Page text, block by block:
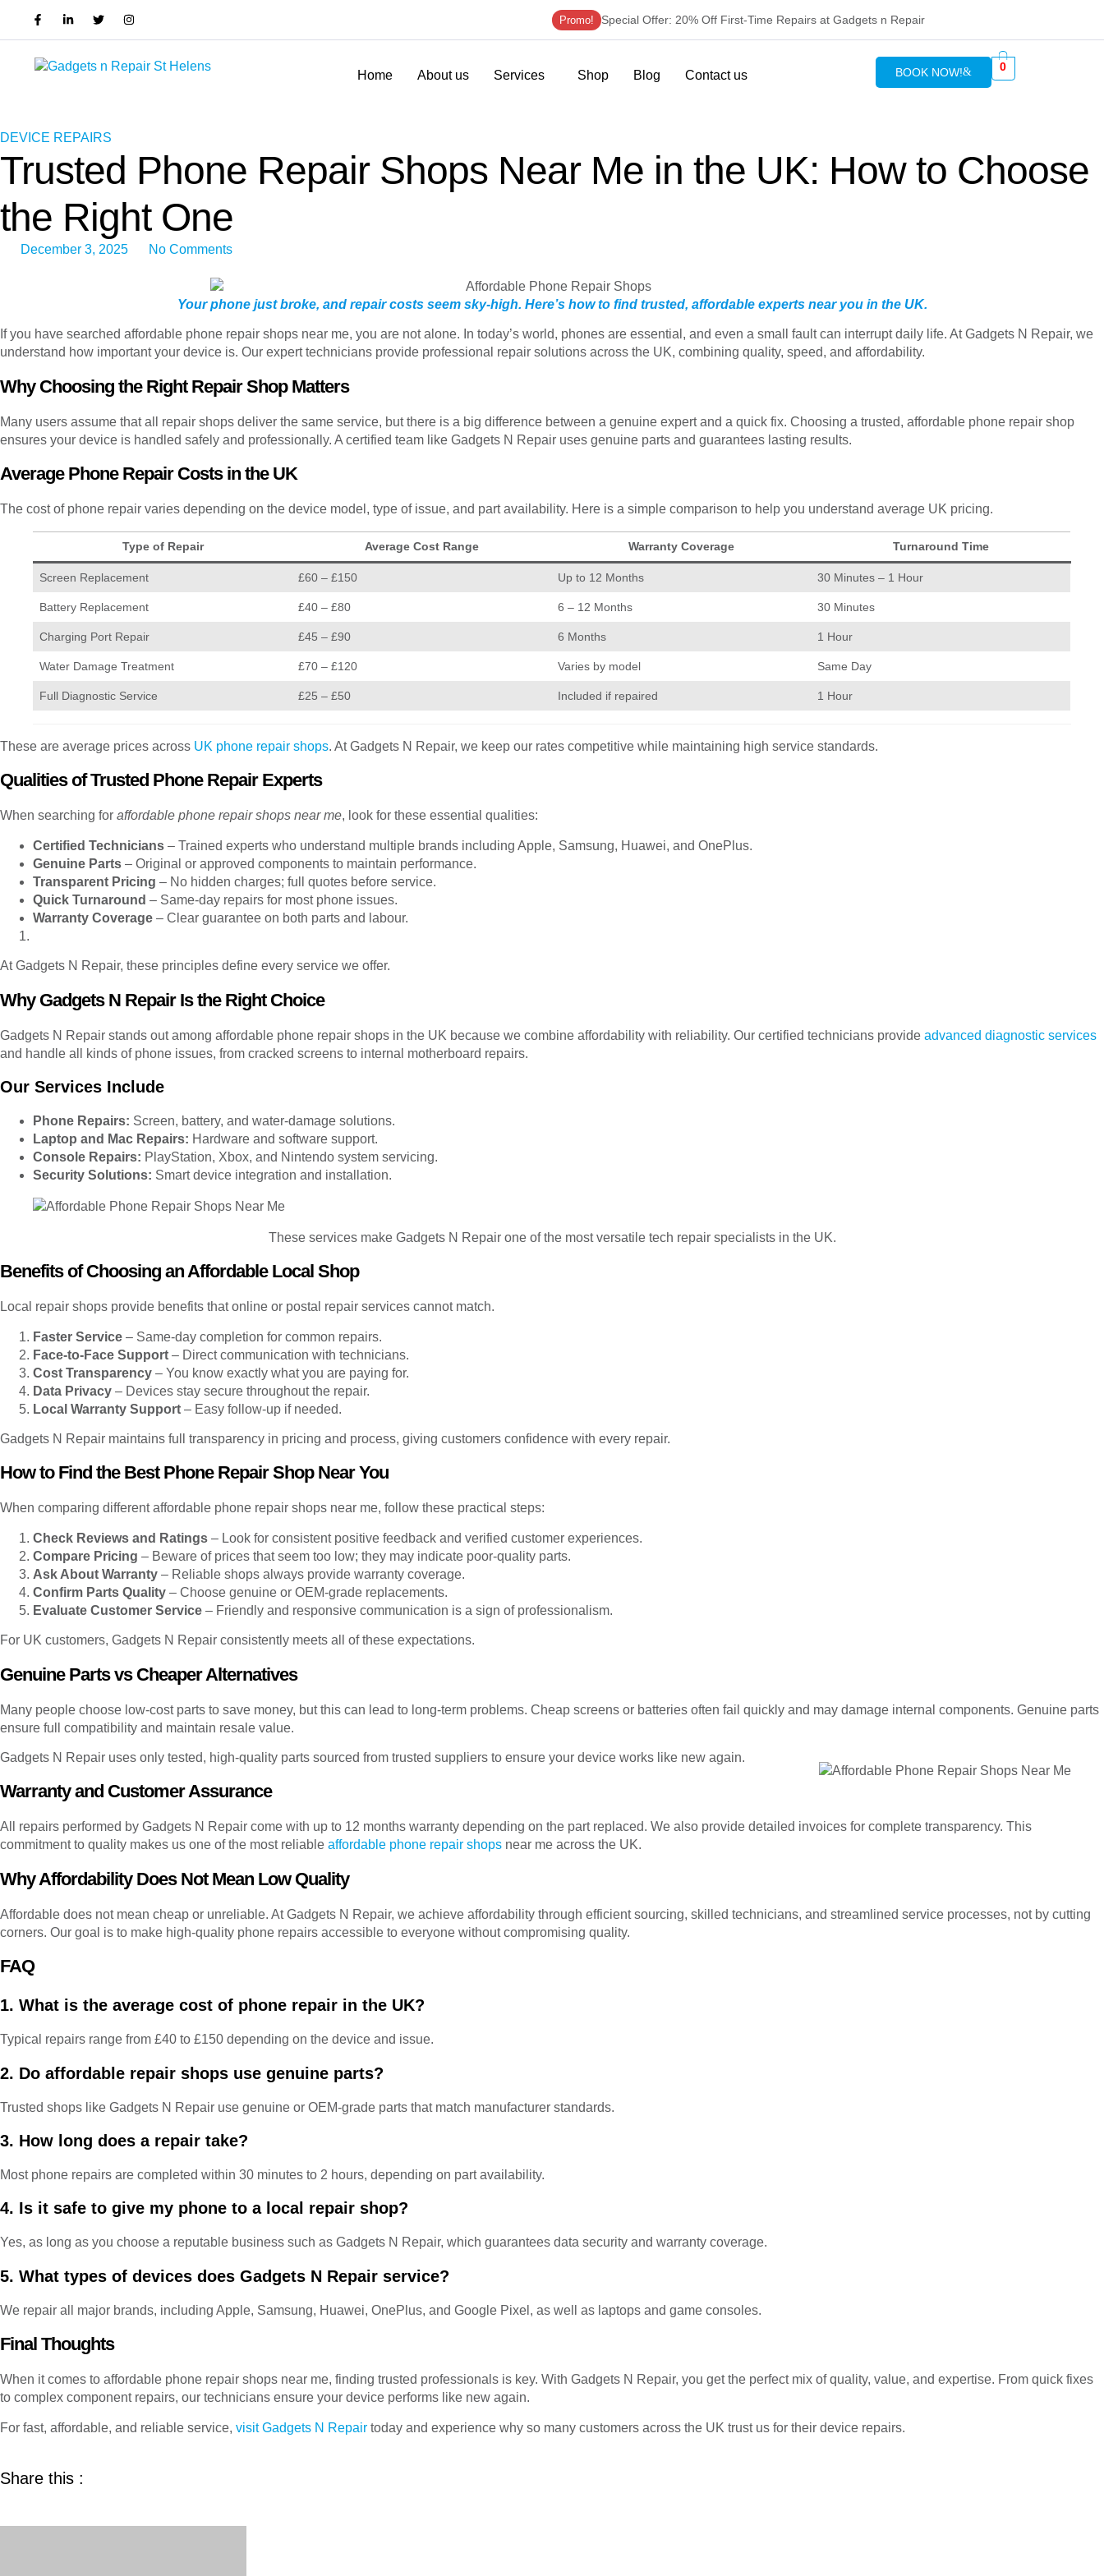
Promo! Special Offer: 20% Off First-Time Repairs at Gadgets n Repair
Home About us Services Shop Blog Contact us BOOK NOW! 0
DEVICE REPAIRS
Trusted Phone Repair Shops Near Me in the UK: How to Choose
the Right One
December 3, 2025 No Comments
Your phone just broke, and repair costs seem sky-high. Here’s how to find trusted, affordable experts near you in the UK.
If you have searched affordable phone repair shops near me, you are not alone. In today’s world, phones are essential, and even a small fault can interrupt daily life. At Gadgets N Repair, we
understand how important your device is. Our expert technicians provide professional repair solutions across the UK, combining quality, speed, and affordability.
Why Choosing the Right Repair Shop Matters
Many users assume that all repair shops deliver the same service, but there is a big difference between a genuine expert and a quick fix. Choosing a trusted, affordable phone repair shop
ensures your device is handled safely and professionally. A certified team like Gadgets N Repair uses genuine parts and guarantees lasting results.
Average Phone Repair Costs in the UK
The cost of phone repair varies depending on the device model, type of issue, and part availability. Here is a simple comparison to help you understand average UK pricing.
Type of Repair Average Cost Range Warranty Coverage Turnaround Time
Screen Replacement £60 – £150 Up to 12 Months 30 Minutes – 1 Hour
Battery Replacement £40 – £80 6 – 12 Months 30 Minutes
Charging Port Repair £45 – £90 6 Months 1 Hour
Water Damage Treatment £70 – £120 Varies by model Same Day
Full Diagnostic Service £25 – £50 Included if repaired 1 Hour
These are average prices across UK phone repair shops. At Gadgets N Repair, we keep our rates competitive while maintaining high service standards.
Qualities of Trusted Phone Repair Experts
When searching for affordable phone repair shops near me, look for these essential qualities:
Certified Technicians – Trained experts who understand multiple brands including Apple, Samsung, Huawei, and OnePlus.
Genuine Parts – Original or approved components to maintain performance.
Transparent Pricing – No hidden charges; full quotes before service.
Quick Turnaround – Same-day repairs for most phone issues.
Warranty Coverage – Clear guarantee on both parts and labour.
At Gadgets N Repair, these principles define every service we offer.
Why Gadgets N Repair Is the Right Choice
Gadgets N Repair stands out among affordable phone repair shops in the UK because we combine affordability with reliability. Our certified technicians provide advanced diagnostic services
and handle all kinds of phone issues, from cracked screens to internal motherboard repairs.
Our Services Include
Phone Repairs: Screen, battery, and water-damage solutions.
Laptop and Mac Repairs: Hardware and software support.
Console Repairs: PlayStation, Xbox, and Nintendo system servicing.
Security Solutions: Smart device integration and installation.
These services make Gadgets N Repair one of the most versatile tech repair specialists in the UK.
Benefits of Choosing an Affordable Local Shop
Local repair shops provide benefits that online or postal repair services cannot match.
Faster Service – Same-day completion for common repairs.
Face-to-Face Support – Direct communication with technicians.
Cost Transparency – You know exactly what you are paying for.
Data Privacy – Devices stay secure throughout the repair.
Local Warranty Support – Easy follow-up if needed.
Gadgets N Repair maintains full transparency in pricing and process, giving customers confidence with every repair.
How to Find the Best Phone Repair Shop Near You
When comparing different affordable phone repair shops near me, follow these practical steps:
Check Reviews and Ratings – Look for consistent positive feedback and verified customer experiences.
Compare Pricing – Beware of prices that seem too low; they may indicate poor-quality parts.
Ask About Warranty – Reliable shops always provide warranty coverage.
Confirm Parts Quality – Choose genuine or OEM-grade replacements.
Evaluate Customer Service – Friendly and responsive communication is a sign of professionalism.
For UK customers, Gadgets N Repair consistently meets all of these expectations.
Genuine Parts vs Cheaper Alternatives
Many people choose low-cost parts to save money, but this can lead to long-term problems. Cheap screens or batteries often fail quickly and may damage internal components. Genuine parts
ensure full compatibility and maintain resale value.
Gadgets N Repair uses only tested, high-quality parts sourced from trusted suppliers to ensure your device works like new again.
Warranty and Customer Assurance
All repairs performed by Gadgets N Repair come with up to 12 months warranty depending on the part replaced. We also provide detailed invoices for complete transparency. This
commitment to quality makes us one of the most reliable affordable phone repair shops near me across the UK.
Why Affordability Does Not Mean Low Quality
Affordable does not mean cheap or unreliable. At Gadgets N Repair, we achieve affordability through efficient sourcing, skilled technicians, and streamlined service processes, not by cutting
corners. Our goal is to make high-quality phone repairs accessible to everyone without compromising quality.
FAQ
1. What is the average cost of phone repair in the UK?
Typical repairs range from £40 to £150 depending on the device and issue.
2. Do affordable repair shops use genuine parts?
Trusted shops like Gadgets N Repair use genuine or OEM-grade parts that match manufacturer standards.
3. How long does a repair take?
Most phone repairs are completed within 30 minutes to 2 hours, depending on part availability.
4. Is it safe to give my phone to a local repair shop?
Yes, as long as you choose a reputable business such as Gadgets N Repair, which guarantees data security and warranty coverage.
5. What types of devices does Gadgets N Repair service?
We repair all major brands, including Apple, Samsung, Huawei, OnePlus, and Google Pixel, as well as laptops and game consoles.
Final Thoughts
When it comes to affordable phone repair shops near me, finding trusted professionals is key. With Gadgets N Repair, you get the perfect mix of quality, value, and expertise. From quick fixes
to complex component repairs, our technicians ensure your device performs like new again.
For fast, affordable, and reliable service, visit Gadgets N Repair today and experience why so many customers across the UK trust us for their device repairs.
Share this :